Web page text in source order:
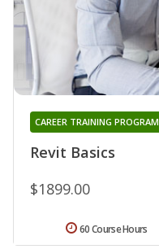
Revit Basics
CAREER TRAINING PROGRAM
$1899.00
60 Course Hours